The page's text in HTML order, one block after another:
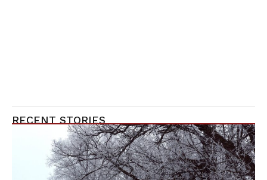
RECENT STORIES